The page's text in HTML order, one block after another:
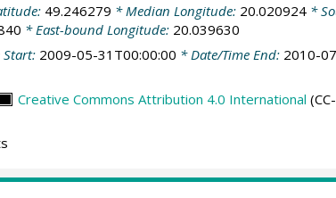
49.246279 * Median Longitude: 20.020924*
* East-bound Longitude: 20.039630
Start: 2009-05-31T00:00:00 * Date/Time End: 2010-
Creative Commons Attribution 4.0 International